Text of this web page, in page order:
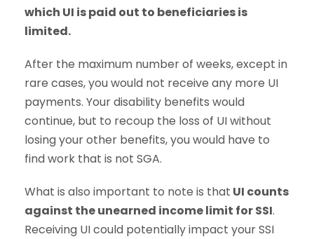
which UI is paid out to beneficiaries is
limited.
After the maximum number of weeks, except in
rare cases, you would not receive any more UI
payments. Your disability benefits would
continue, but to recoup the loss of UI without
losing your other benefits, you would have to
find work that is not SGA.
What is also important to note is that UI counts
against the unearned income limit for SSI.
Receiving UI could potentially impact your SSI